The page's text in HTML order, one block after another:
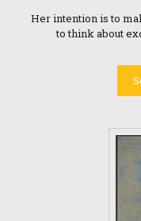
Her intention is to
to think about